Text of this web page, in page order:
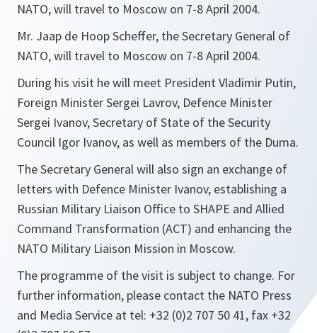
NATO, will travel to Moscow on 7-8 April 2004.
Mr. Jaap de Hoop Scheffer, the Secretary General of
NATO, will travel to Moscow on 7-8 April 2004.
During his visit he will meet President Vladimir Putin,
Foreign Minister Sergei Lavrov, Defence Minister
Sergei Ivanov, Secretary of State of the Security
Council Igor Ivanov, as well as members of the Duma.
The Secretary General will also sign an exchange of
letters with Defence Minister Ivanov, establishing a
Russian Military Liaison Office to SHAPE and Allied
Command Transformation (ACT) and enhancing the
NATO Military Liaison Mission in Moscow.
The programme of the visit is subject to change. For
further information, please contact the NATO Press
and Media Service at tel: +32 (0)2 707 50 41, fax +32